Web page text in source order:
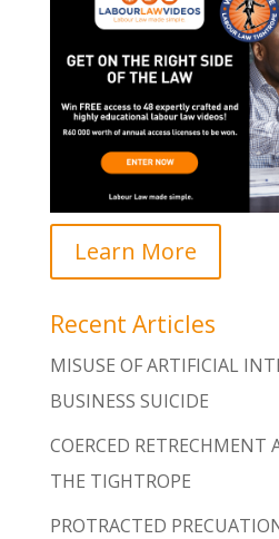
Learn More
Recent Articles
MISUSE OF ARTIFICIAL
BUSINESS SUICIDE
COERCED RETRECHMENT
THE TIGHTROPE
PROTRACTED